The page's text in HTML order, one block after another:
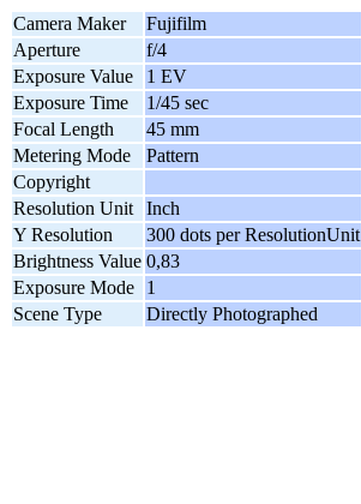
Camera Maker Fujifilm
Aperture
f/4
Exposure Value
1 EV
Exposure Time
1/45 sec
Focal Length
45 mm
Metering Mode
Pattern
Copyright
Resolution Unit
Inch
Y Resolution
300 dots per ResolutionUnit
Brightness Value 0,83
Exposure Mode
1
Scene Type
Directly Photographed